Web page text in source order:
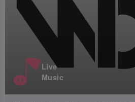
Live
Music